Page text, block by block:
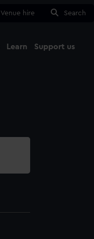
Venue hire Search
Learn Support us